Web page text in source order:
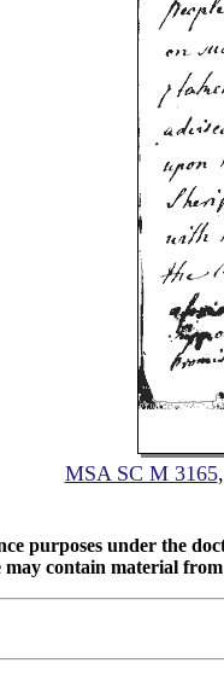
MSA SC M 3165
purposes under the
contain material